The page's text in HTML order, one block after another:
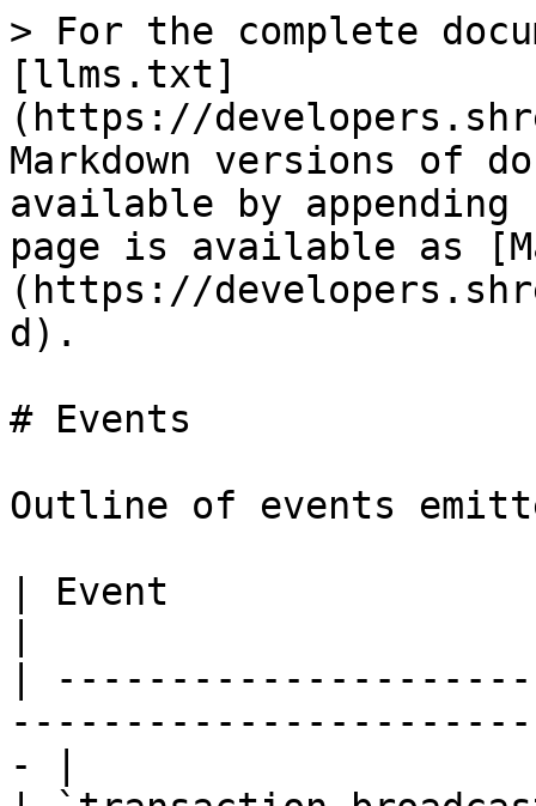
> For the complete
[llms.txt]
(https://
Markdown versions of
available by
page is available as
(https://
d).
# Events
Outline of events
| Event
|
- |